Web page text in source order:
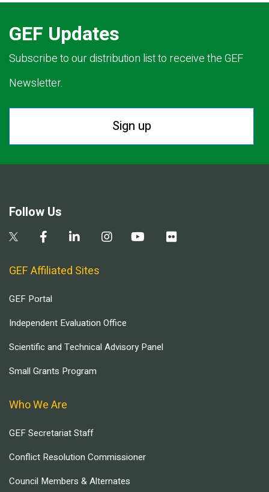
GEF Updates
Subscribe to our distribution list to receive the GEF
Newsletter.
Sign up
Follow Us
GEF Affiliated Sites
GEF Portal
Independent Evaluation Office
Scientific and Technical Advisory Panel
Small Grants Program
Who We Are
GEF Secretariat Staff
Conflict Resolution Commissioner
Council Members & Alternates